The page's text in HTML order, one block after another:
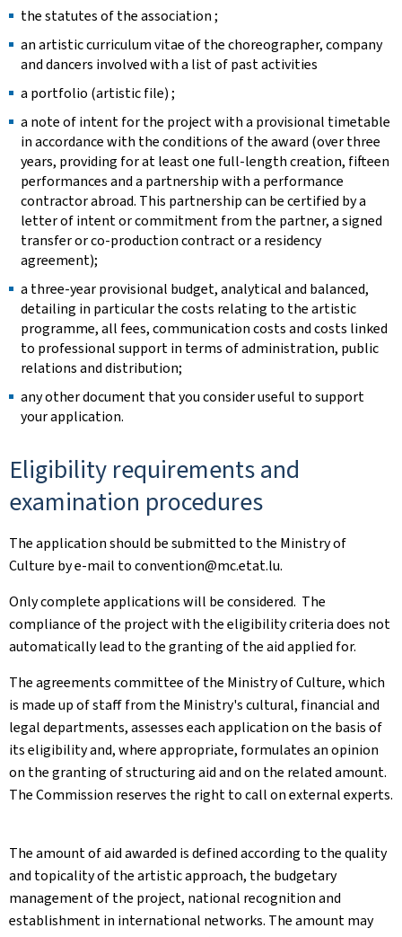
the statutes of the association ;
an artistic curriculum vitae of the choreographer, company
and dancers involved with a list of past activities ​
a portfolio (artistic file) ; ​
a note of intent for the project with a provisional timetable
in accordance with the conditions of the award (over three
years, providing for at least one full-length creation, fifteen
performances and a partnership with a performance
contractor abroad. This partnership can be certified by a
letter of intent or commitment from the partner, a signed
transfer or co-production contract or a residency
agreement); ​
a three-year provisional budget, analytical and balanced,
detailing in particular the costs relating to the artistic
programme, all fees, communication costs and costs linked
to professional support in terms of administration, public
relations and distribution; ​
any other document that you consider useful to support
your application. ​
Eligibility requirements and
examination procedures ​
The application should be submitted to the Ministry of
Culture by e-mail to convention@mc.etat.lu. ​
Only complete applications will be considered. ​ The
compliance of the project with the eligibility criteria does not
automatically lead to the granting of the aid applied for. ​
The agreements committee of the Ministry of Culture, which
is made up of staff from the Ministry's cultural, financial and
legal departments, assesses each application on the basis of
its eligibility and, where appropriate, formulates an opinion
on the granting of structuring aid and on the related amount.
The Commission reserves the right to call on external experts.
The amount of aid awarded is defined according to the quality
and topicality of the artistic approach, the budgetary
management of the project, national recognition and
establishment in international networks. The amount may